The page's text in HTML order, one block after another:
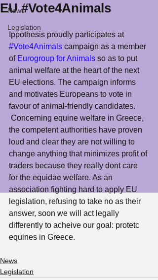
News
Legislation
EU #Vote4Animals
Ippothesis proudly participates at
#Vote4Animals campaign as a member
of Eurogroup for Animals so as to put
animal welfare at the heart of the next
EU elections. The campaign informs
and motivates Europeans to vote in
favour of animal-friendly candidates.
the competent authorities have proven
loud and clear they are not willing to
change anything that minimizes profit of
traders because they really dont care
for the equidae welfare. As an
association fighting hard to apply EU
legislation, refusing to take no as their
answer, soon we will act legally
differently to acheive our goal: protetc
equines in Greece.
News
Legislation